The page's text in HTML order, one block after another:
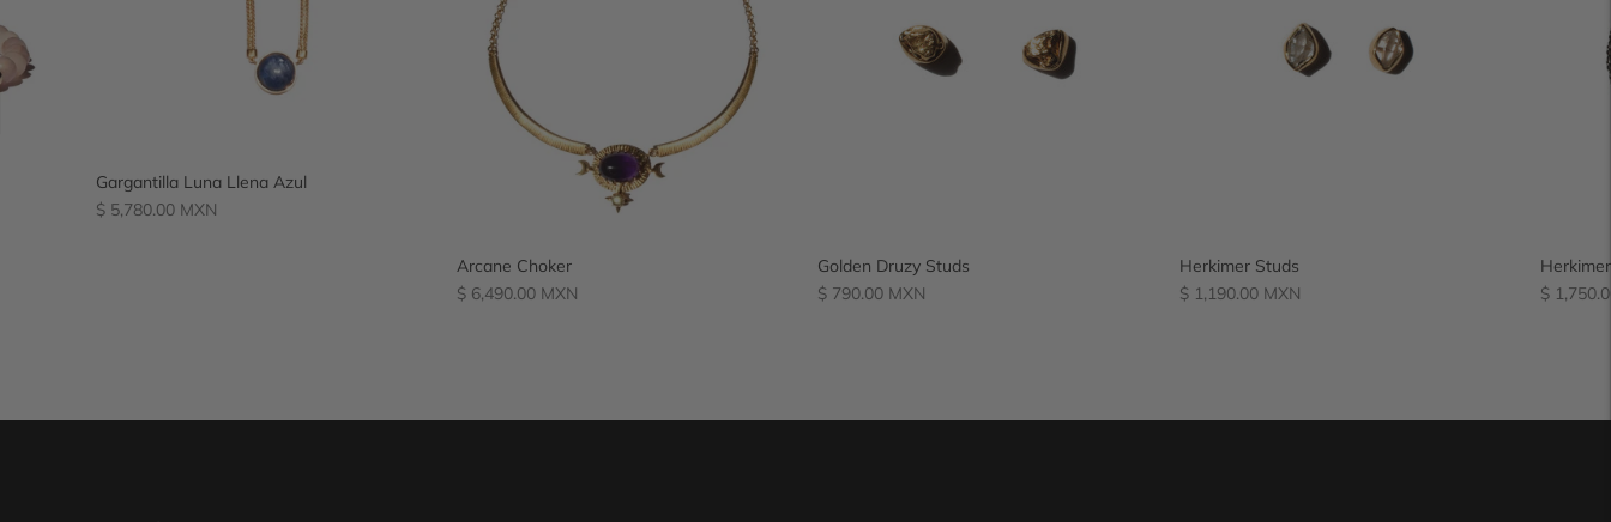
Gargantilla Luna Llena Azul
Regular
$ 5,780.00 MXN
Arcane Choker
Regular
$ 6,490.00 MXN
Golden Druzy Studs
Regular
$ 790.00 MXN
Herkimer Studs
Regular
$ 1,190.00 MXN
Regular
$